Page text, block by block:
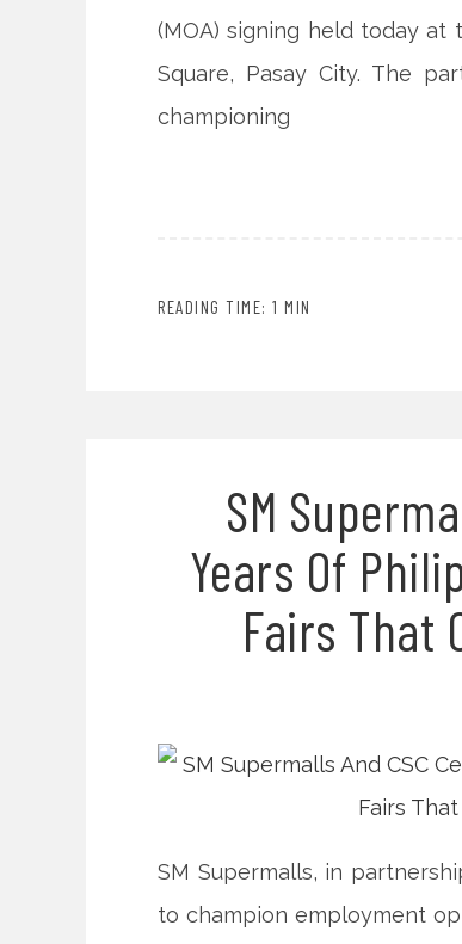
(MOA) signing held today at
Square, Pasay City. The
championing
READING TIME: 1 MIN
SM
Years Of
Fairs That
SM Supermalls, in
to champion employment